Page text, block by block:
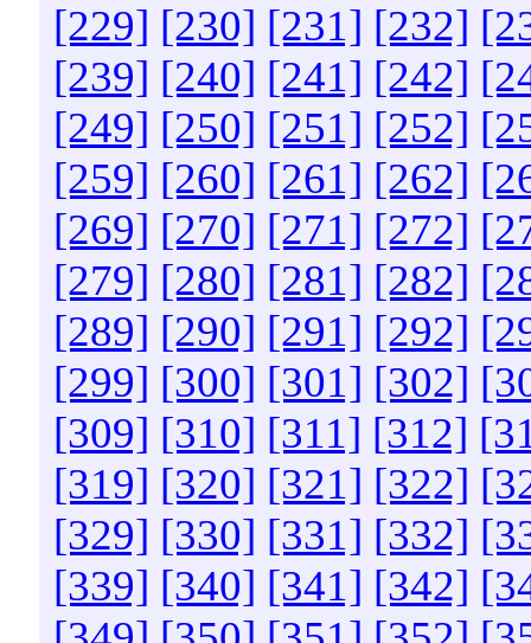
[229] [230] [231] [232]
[239] [240] [241] [242]
[249] [250] [251] [252]
[259] [260] [261] [262]
[269] [270] [271] [272]
[279] [280] [281] [282]
[289] [290] [291] [292]
[299] [300] [301] [302]
[309] [310] [311] [312]
[319] [320] [321] [322]
[329] [330] [331] [332]
[339] [340] [341] [342]